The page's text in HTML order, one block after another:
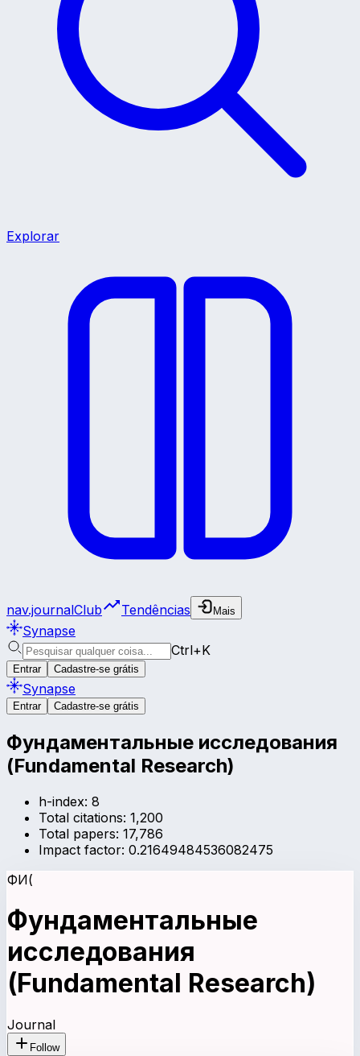
Explorar
nav.journalClub Tendências Mais
Synapse
Ctrl+K
Entrar Cadastre-se grátis
Synapse
Entrar Cadastre-se grátis
Фундаментальные исследования
(Fundamental Research)
h-index: 8
Total citations: 1,200
Total papers: 17,786
Impact factor: 0.21649484536082475
ФИ(
Фундаментальные
исследования
(Fundamental Research)
Journal
Follow